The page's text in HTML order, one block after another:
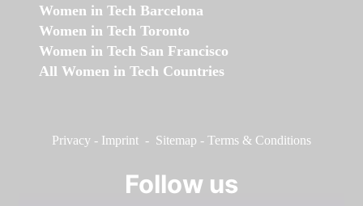
Women in Tech Barcelona
Women in Tech Toronto
Women in Tech San Francisco
All Women in Tech Countries
Privacy - Imprint - Sitemap - Terms & Conditions
Follow us